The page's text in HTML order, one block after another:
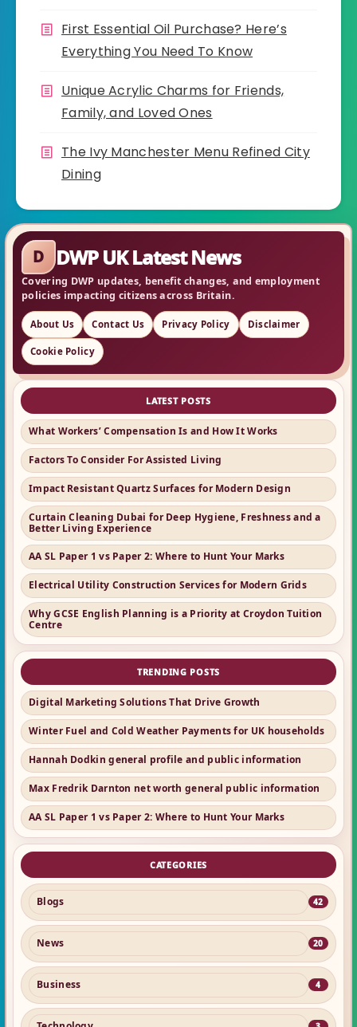
First Essential Oil Purchase? Here’s
Everything You Need To Know
Unique Acrylic Charms for Friends,
Family, and Loved Ones
The Ivy Manchester Menu Refined City
Dining
D DWP UK Latest News
Covering DWP updates, benefit changes, and employment
policies impacting citizens across Britain.
About Us Contact Us Privacy Policy Disclaimer
Cookie Policy
LATEST POSTS
What Workers’ Compensation Is and How It Works
Factors To Consider For Assisted Living
Impact Resistant Quartz Surfaces for Modern Design
Curtain Cleaning Dubai for Deep Hygiene, Freshness and a
Better Living Experience
AA SL Paper 1 vs Paper 2: Where to Hunt Your Marks
Electrical Utility Construction Services for Modern Grids
Why GCSE English Planning is a Priority at Croydon Tuition
Centre
TRENDING POSTS
Digital Marketing Solutions That Drive Growth
Winter Fuel and Cold Weather Payments for UK households
Hannah Dodkin general profile and public information
Max Fredrik Darnton net worth general public information
AA SL Paper 1 vs Paper 2: Where to Hunt Your Marks
CATEGORIES
Blogs 42
News 20
Business 4